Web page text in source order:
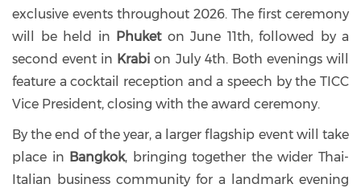
exclusive events throughout 2026. The first ceremony
will be held in Phuket on June 11th, followed by a
second event in Krabion July 4th. Both evenings will
feature a cocktail reception and a speech by the TICC
Vice President, closing with the award ceremony.
By the end of the year, a larger flagship event will take
place in Bangkok, bringing together the wider Thai-
Italian business community for a landmark evening